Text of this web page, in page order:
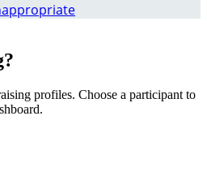
profiles. Choose a participant to